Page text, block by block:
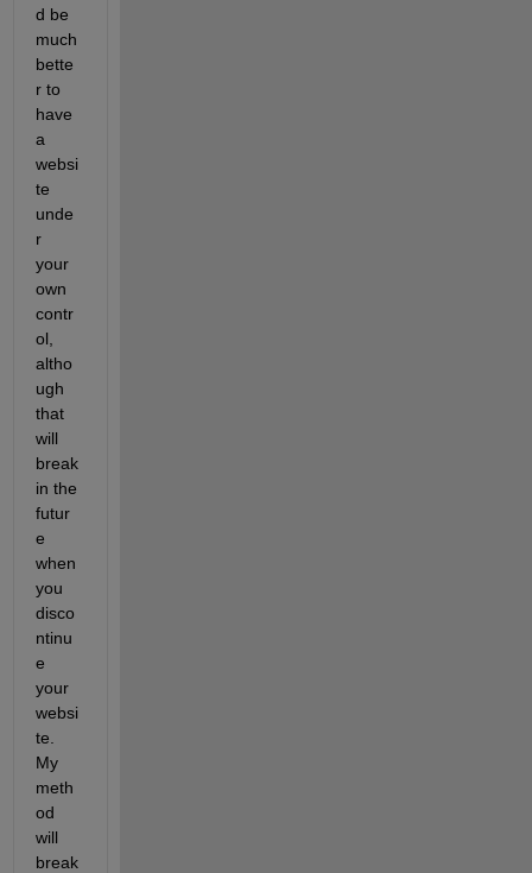
d be
much
bette
r to
have
a
websi
te
unde
r
your
own
contr
ol,
altho
ugh
that
will
break
in the
futur
e
when
you
disco
ntinu
e
your
websi
te.
My
meth
od
will
break